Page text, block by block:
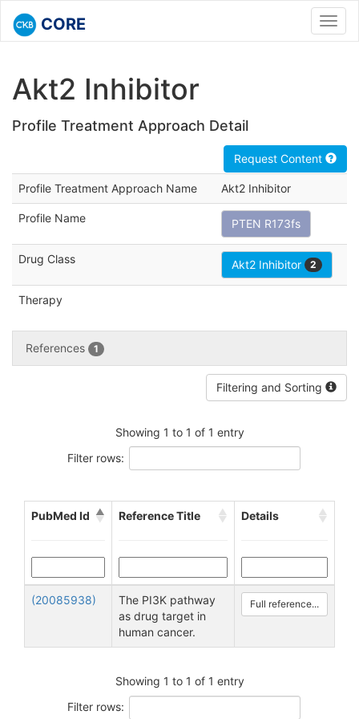
CORE
Akt2 Inhibitor
Profile Treatment Approach Detail
Request Content
Profile Treatment Approach Name Akt2 Inhibitor
Profile Name PTEN R173fs
Drug Class Akt2 Inhibitor 2
Therapy
References 1
Filtering and Sorting
Showing 1 to 1 of 1 entry
Filter rows:
PubMed Id Reference Title Details
(20085938)
The PI3K pathway
as drug target in
human cancer.
Full reference...
Showing 1 to 1 of 1 entry
Filter rows: